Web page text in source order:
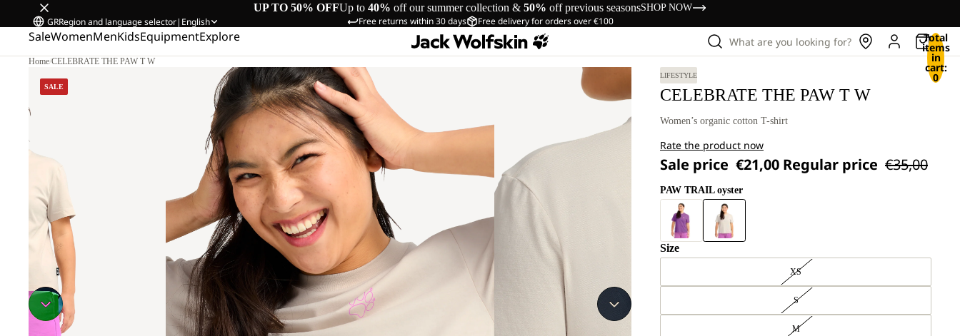
UP TO 50% OFFUp to 40% off our summer collection & 50% off previous seasonsSHOP NOW
Free returns within 30 days Free delivery for orders over €100
GRRegion and language selector| English
SaleWomenMenKidsEquipmentExplore What are you looking for? Total
items
in
cart:
0
Home/CELEBRATE THE PAW T W
SALE
LIFESTYLE
CELEBRATE THE PAW T W
Women’s organic cotton T-shirt
Rate the product now
Sale price €21,00 Regular price €35,00
PAW TRAIL oyster
Size
XS
S
M